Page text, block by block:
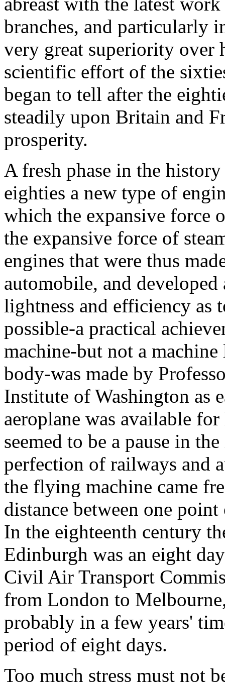
branches, and particularly
very great superiority over
scientific effort of the
began to tell after the
steadily upon Britain and
prosperity.
A fresh phase in the
eighties a new type of
which the expansive force
the expansive force of
engines that were thus
automobile, and
lightness and efficiency
possible-a practical
machine-but not a
body-was made by
Institute of Washington as
aeroplane was available
seemed to be a pause in
perfection of railways and
the flying machine came
distance between one
In the eighteenth century
Edinburgh was an eight
Civil Air Transport
from London to
probably in a few years'
period of eight days.
Too much stress must not